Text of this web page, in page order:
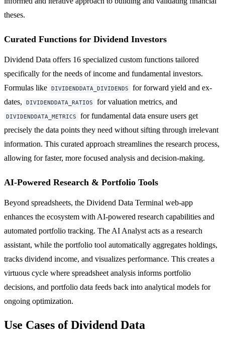
theses.
Curated Functions for Dividend Investors
Dividend Data offers 16 specialized custom functions tailored
specifically for the needs of income and fundamental investors.
Formulas like DIVIDENDDATA_DIVIDENDS
for forward yield and ex-
dates,
DIVIDENDDATA_RATIOS for valuation metrics, and
DIVIDENDDATA_METRICS
for fundamental data ensure users get
precisely the data points they need without sifting through irrelevant
information. This curated approach streamlines the research process,
allowing for faster, more focused analysis and decision-making.
AI-Powered Research & Portfolio Tools
Beyond spreadsheets, the Dividend Data Terminal web-app
enhances the ecosystem with AI-powered research capabilities and
automated portfolio tracking. The AI Analyst acts as a research
assistant, while the portfolio tool automatically aggregates holdings,
tracks dividend income, and visualizes performance. This creates a
virtuous cycle where spreadsheet analysis informs portfolio
decisions, and portfolio data feeds back into analytical models for
ongoing optimization.
Use Cases of Dividend Data